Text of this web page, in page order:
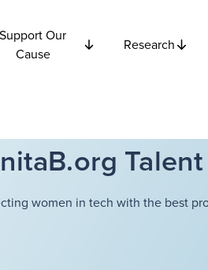
Support Our
Cause
Research
women in tech with the best